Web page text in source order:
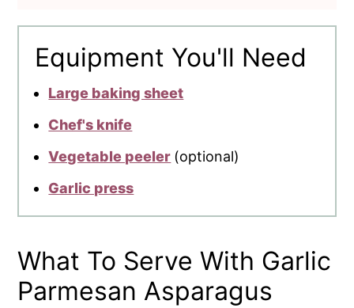
Equipment You'll Need
Large baking sheet
Chef's knife
Vegetable peeler (optional)
Garlic press
What To Serve With Garlic
Parmesan Asparagus